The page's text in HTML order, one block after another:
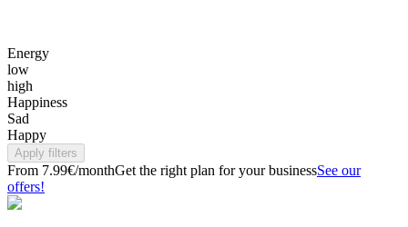
Energy
low
high
Happiness
Sad
Happy
Apply filters
From 7.99€/monthGet the right plan for your businessSee our
offers!